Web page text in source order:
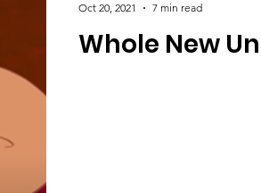
Whole New
Oct 20, 2021
7 min read